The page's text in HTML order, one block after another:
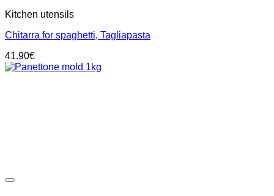
Kitchen utensils
Chitarra for spaghetti, Tagliapasta
41.90€